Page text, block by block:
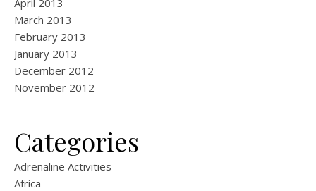
April 2013
March 2013
February 2013
January 2013
December 2012
November 2012
Categories
Adrenaline Activities
Africa